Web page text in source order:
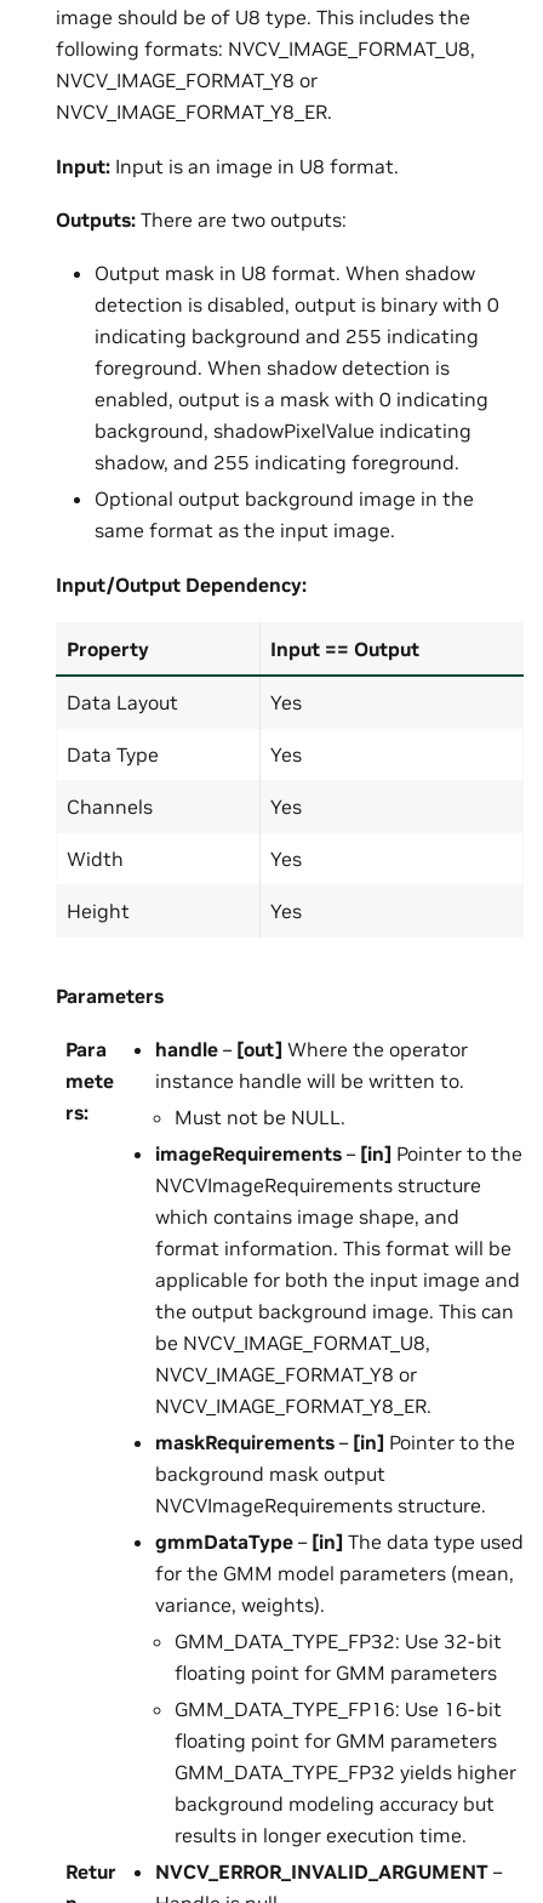
image should be of U8 type. This includes the
following formats: NVCV_IMAGE_FORMAT_U8,
NVCV_IMAGE_FORMAT_Y8 or
NVCV_IMAGE_FORMAT_Y8_ER.
Input: Input is an image in U8 format.
Outputs: There are two outputs:
Output mask in U8 format. When shadow
detection is disabled, output is binary with 0
indicating background and 255 indicating
foreground. When shadow detection is
enabled, output is a mask with 0 indicating
background, shadowPixelValue indicating
shadow, and 255 indicating foreground.
Optional output background image in the
same format as the input image.
Input/Output Dependency:
Property Input == Output
Data Layout Yes
Data Type Yes
Channels Yes
Width Yes
Height Yes
Parameters
Para
mete
rs:
handle– [out] Where the operator
instance handle will be written to.
Must not be NULL.
imageRequirements– [in] Pointer to the
NVCVImageRequirements structure
which contains image shape, and
format information. This format will be
applicable for both the input image and
the output background image. This can
be NVCV_IMAGE_FORMAT_U8,
NVCV_IMAGE_FORMAT_Y8 or
NVCV_IMAGE_FORMAT_Y8_ER.
maskRequirements– [in] Pointer to the
background mask output
NVCVImageRequirements structure.
gmmDataType– [in] The data type used
for the GMM model parameters (mean,
variance, weights).
GMM_DATA_TYPE_FP32: Use 32-bit
floating point for GMM parameters
GMM_DATA_TYPE_FP16: Use 16-bit
floating point for GMM parameters
GMM_DATA_TYPE_FP32 yields higher
background modeling accuracy but
results in longer execution time.
Retur
NVCV_ERROR_INVALID_ARGUMENT–